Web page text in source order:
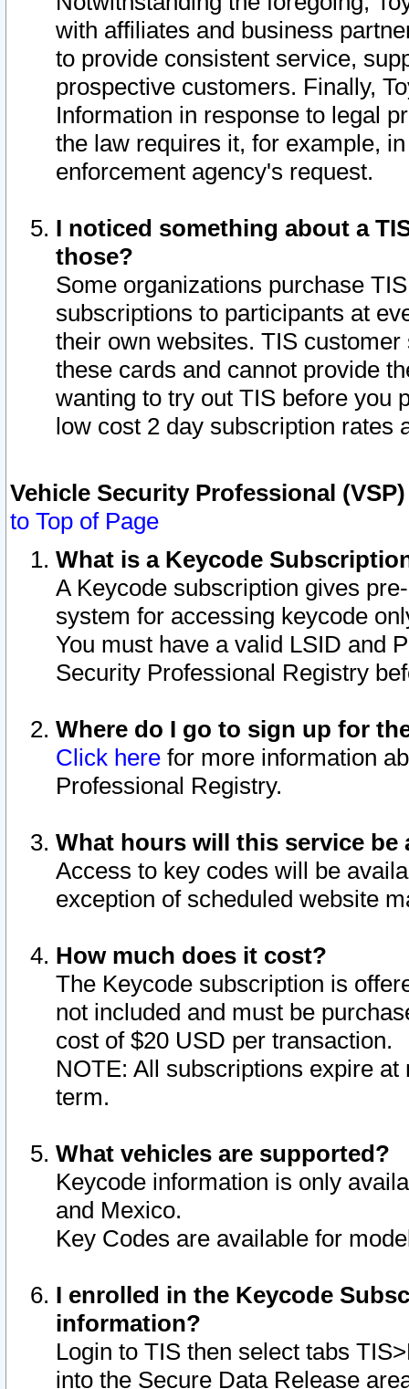
with affiliates and business
to provide consistent service,
prospective customers. Finally,
Information in response to legal
the law requires it, for example,
enforcement agency's request.
I noticed something about a
those?
Some organizations purchase
subscriptions to participants at
their own websites. TIS
these cards and cannot provide
wanting to try out TIS before you
low cost 2 day subscription rates
Vehicle Security Professional
to Top of Page
What is a Keycode
A Keycode subscription gives
system for accessing keycode
You must have a valid LSID and
Security Professional Registry
Where do I go to sign up for
Click here for more information
Professional Registry.
What hours will this service be
Access to key codes will be
exception of scheduled website
How much does it cost?
The Keycode subscription is
not included and must be
cost of $20 USD per transaction.
NOTE: All subscriptions expire
term.
What vehicles are supported?
Keycode information is only
and Mexico.
Key Codes are available for
I enrolled in the Keycode
information?
Login to TIS then select tabs
into the Secure Data Release